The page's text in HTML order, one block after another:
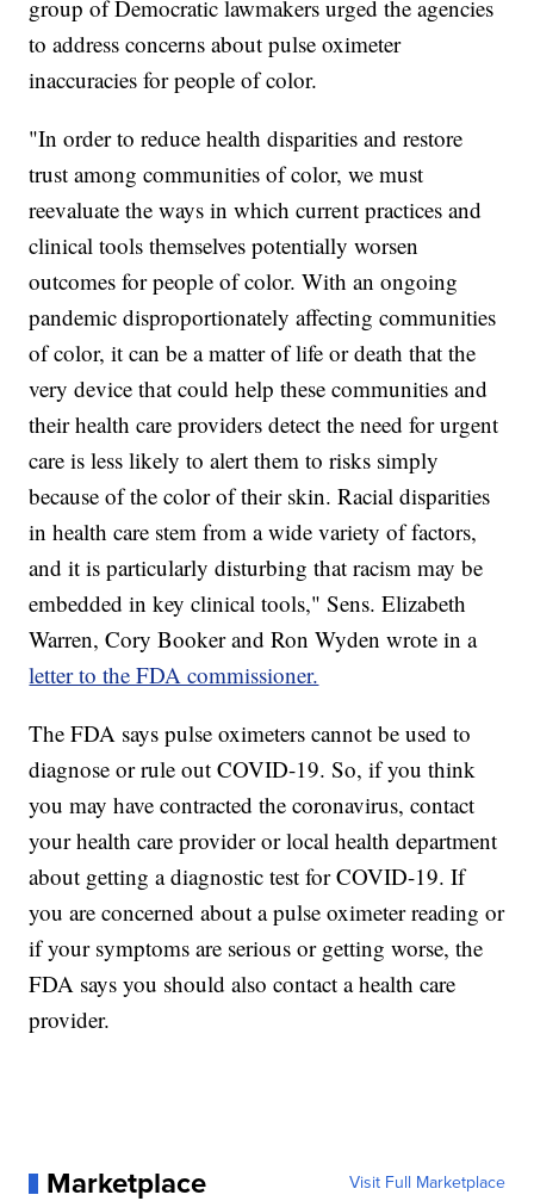
group of Democratic lawmakers urged the agencies
to address concerns about pulse oximeter
inaccuracies for people of color.
"In order to reduce health disparities and restore
trust among communities of color, we must
reevaluate the ways in which current practices and
clinical tools themselves potentially worsen
outcomes for people of color. With an ongoing
pandemic disproportionately affecting communities
of color, it can be a matter of life or death that the
very device that could help these communities and
their health care providers detect the need for urgent
care is less likely to alert them to risks simply
because of the color of their skin. Racial disparities
in health care stem from a wide variety of factors,
and it is particularly disturbing that racism may be
embedded in key clinical tools," Sens. Elizabeth
Warren, Cory Booker and Ron Wyden wrote in a
letter to the FDA commissioner.
The FDA says pulse oximeters cannot be used to
diagnose or rule out COVID-19. So, if you think
you may have contracted the coronavirus, contact
your health care provider or local health department
about getting a diagnostic test for COVID-19. If
you are concerned about a pulse oximeter reading or
if your symptoms are serious or getting worse, the
FDA says you should also contact a health care
provider.
Marketplace Visit Full Marketplace